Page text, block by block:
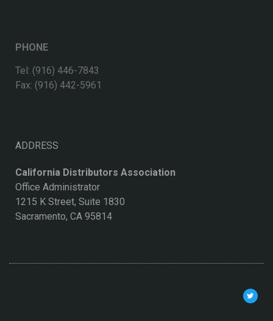
PHONE
Tel: (916) 446-7843
Fax: (916) 442-5961
ADDRESS
California Distributors Association
Office Administrator
1215 K Street, Suite 1830
Sacramento, CA 95814